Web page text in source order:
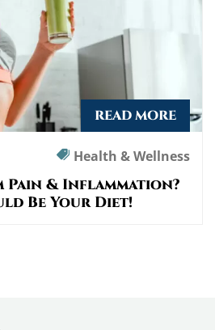
READ MORE
Health & Wellness
& Inflammation?
Be Your Diet!